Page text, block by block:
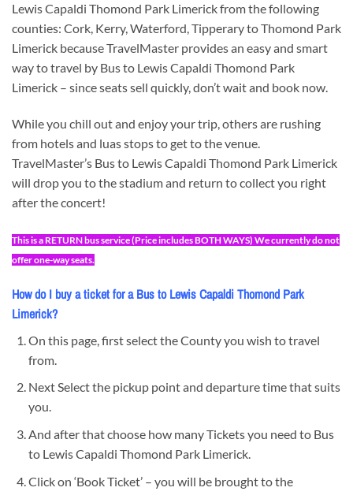
Lewis Capaldi Thomond Park Limerick from the following
counties: Cork, Kerry, Waterford, Tipperary to Thomond Park
Limerick because TravelMaster provides an easy and smart
way to travel by Bus to Lewis Capaldi Thomond Park
Limerick – since seats sell quickly, don’t wait and book now.
While you chill out and enjoy your trip, others are rushing
from hotels and luas stops to get to the venue.
TravelMaster’s Bus to Lewis Capaldi Thomond Park Limerick
will drop you to the stadium and return to collect you right
after the concert!
This is a RETURN bus service (Price includes BOTH WAYS) We currently do not
offer one-way seats.
How do I buy a ticket for a Bus to Lewis Capaldi Thomond Park
Limerick?
On this page, first select the County you wish to travel
from.
Next Select the pickup point and departure time that suits
you.
And after that choose how many Tickets you need to Bus
to Lewis Capaldi Thomond Park Limerick.
Click on ‘Book Ticket’ – you will be brought to the